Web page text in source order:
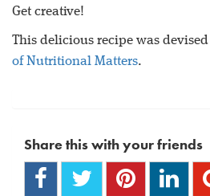
Get creative!
This delicious recipe was
of Nutritional Matters.
Share this with your friends